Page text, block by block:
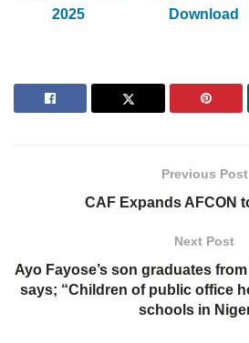
2025
Download
Previous Post
CAF Expands AFCON
Next Post
Ayo Fayose’s son graduates
says; “Children of public office
schools in